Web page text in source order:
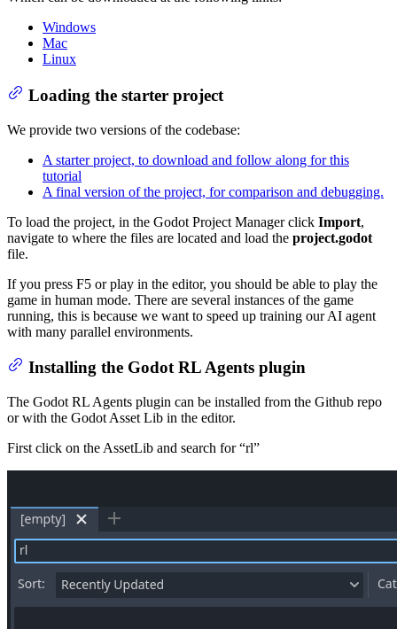
Windows
Mac
Linux
Loading the starter project
We provide two versions of the codebase:
A starter project, to download and follow along for this
tutorial
A final version of the project, for comparison and debugging.
To load the project, in the Godot Project Manager click Import,
navigate to where the files are located and load the project.godot
file.
If you press F5 or play in the editor, you should be able to play the
game in human mode. There are several instances of the game
running, this is because we want to speed up training our AI agent
with many parallel environments.
Installing the Godot RL Agents plugin
The Godot RL Agents plugin can be installed from the Github repo
or with the Godot Asset Lib in the editor.
First click on the AssetLib and search for “rl”